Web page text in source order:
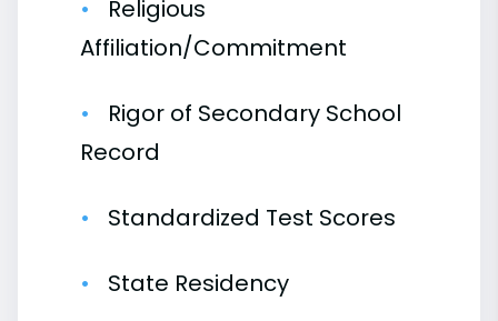
Religious
Affiliation/Commitment
Rigor of Secondary School
Record
Standardized Test Scores
State Residency